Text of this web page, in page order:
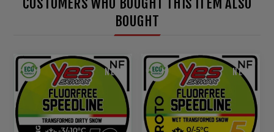
BOUGHT
NEW NEW